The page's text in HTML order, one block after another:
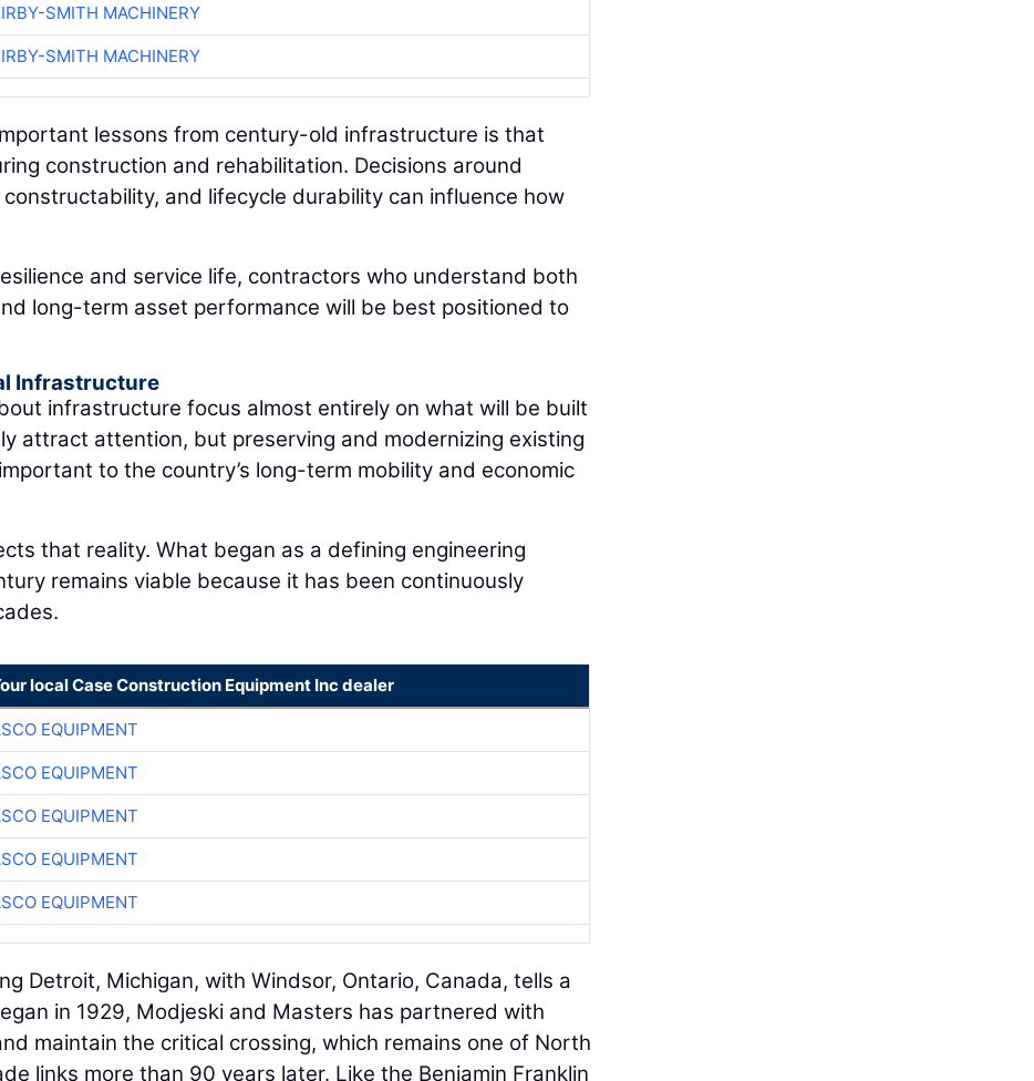
SMITH MACHINERY
SMITH MACHINERY
lessons from century-old infrastructure is that
construction and rehabilitation. Decisions around
and lifecycle durability can influence how
and service life, contractors who understand both
long-term asset performance will be best positioned to
Infrastructure
infrastructure focus almost entirely on what will be built
attract attention, but preserving and modernizing existing
to the country’s long-term mobility and economic
that reality. What began as a defining engineering
remains viable because it has been continuously
local Case Construction Equipment Inc dealer
EQUIPMENT
EQUIPMENT
EQUIPMENT
EQUIPMENT
EQUIPMENT
Detroit, Michigan, with Windsor, Ontario, Canada, tells a
in 1929, Modjeski and Masters has partnered with
maintain the critical crossing, which remains one of North
links more than 90 years later. Like the Benjamin Franklin